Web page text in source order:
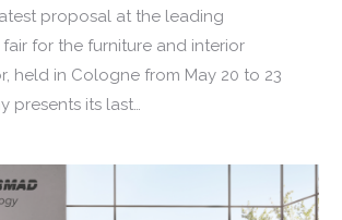
proposal at the leading
for the furniture and interior
held in Cologne from May 20 to 23
presents its last…